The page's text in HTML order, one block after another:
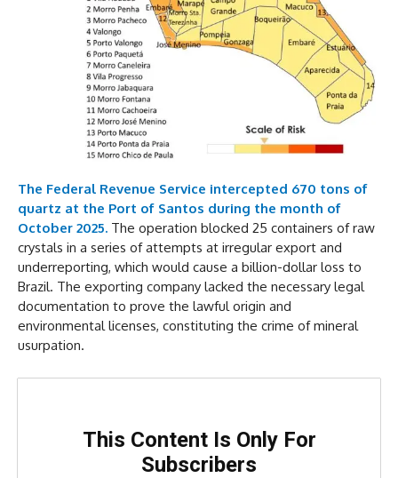
The Federal Revenue Service intercepted 670 tons of
quartz at the Port of Santos during the month of
October 2025. The operation blocked 25 containers of raw
crystals in a series of attempts at irregular export and
underreporting, which would cause a billion-dollar loss to
Brazil. The exporting company lacked the necessary legal
documentation to prove the lawful origin and
environmental licenses, constituting the crime of mineral
usurpation.
This Content Is Only For
Subscribers